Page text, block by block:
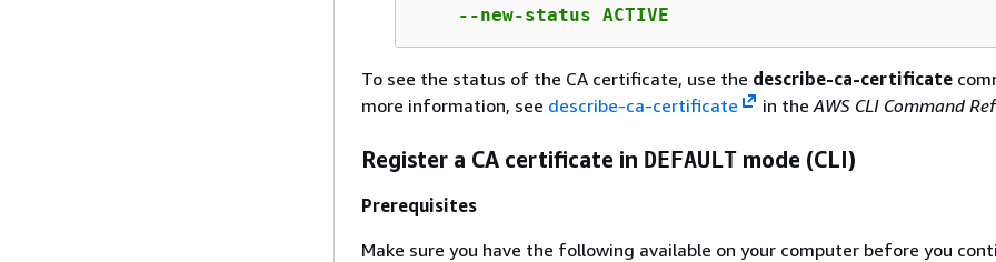
    --new-status ACTIVE
To see the status of the CA certificate, use the describe-ca-certificate
more information, see describe-ca-certificate in theAWS CLI Command
Register a CA certificate in DEFAULT mode (CLI)
Prerequisites
Make sure you have the following available on your computer before you